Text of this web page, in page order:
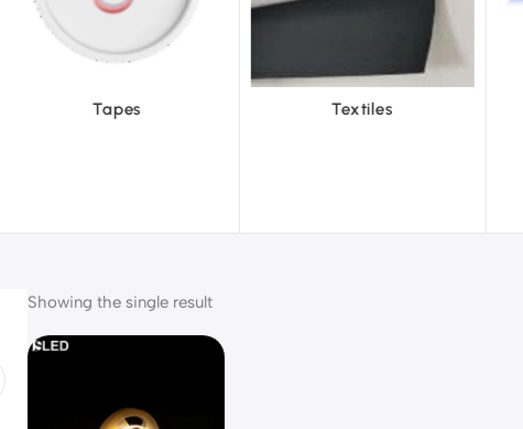
Textiles Tools
Showing the single result